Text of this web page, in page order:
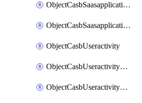
ObjectCasbSaasapplicationOutputattributes
ObjectCasbSaasapplicationSort
ObjectCasbUseractivity
ObjectCasbUseractivityControloptions
ObjectCasbUseractivityControloptionsOperations